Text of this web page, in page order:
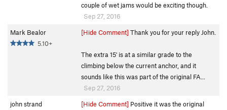
couple of wet jams would be exciting though.
Sep 27, 2016
Mark Bealor
5.10+
[Hide Comment] Thank you for your reply John.
The extra 15' is at a similar grade to the
climbing below the current anchor, and it
sounds like this was part of the original FA...
Sep 27, 2016
john strand
[Hide Comment] Positive it was the original